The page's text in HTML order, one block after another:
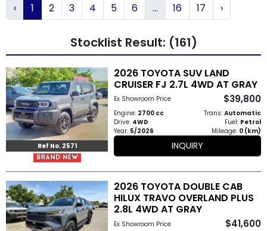
Search
Other
Categories
Search
By
Search
By
Country
‹ 1 2 3 4 5 6 ... 16 17 ›
Stocklist Result: (161)
Ref No. 2571
2026 TOYOTA SUV LAND
CRUISER FJ 2.7L 4WD AT GRAY
Ex Showroom Price $39,800
Engine: 2700 cc Trans: Automatic
Drive: 4WD Fuel: Petrol
Year: 5/2026 Mileage: 0 (km)
INQUIRY
2026 TOYOTA DOUBLE CAB
HILUX TRAVO OVERLAND PLUS
2.8L 4WD AT GRAY
Ex Showroom Price $41,600